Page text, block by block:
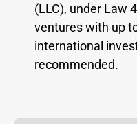
(LLC), under Law
ventures with up
international
recommended.